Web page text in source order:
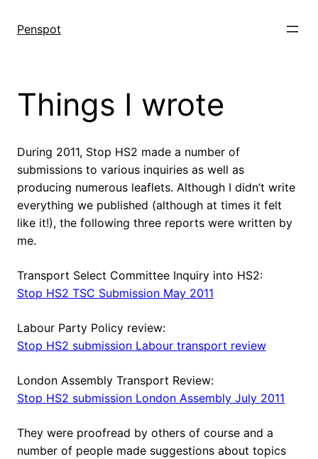
Penspot
Things I wrote
During 2011, Stop HS2 made a number of
submissions to various inquiries as well as
producing numerous leaflets. Although I didn’t write
everything we published (although at times it felt
like it!), the following three reports were written by
me.
Transport Select Committee Inquiry into HS2:
Stop HS2 TSC Submission May 2011
Labour Party Policy review:
Stop HS2 submission Labour transport review
London Assembly Transport Review:
Stop HS2 submission London Assembly July 2011
They were proofread by others of course and a
number of people made suggestions about topics